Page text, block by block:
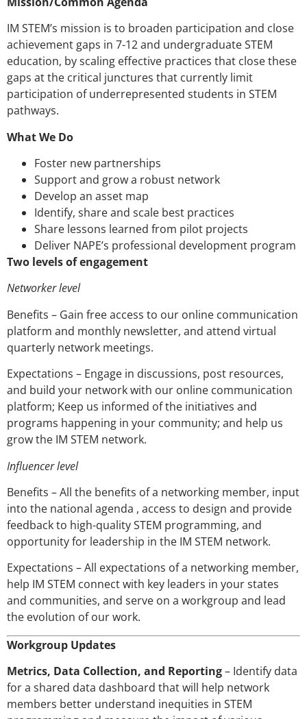
IM STEM’s mission is to broaden participation and close
achievement gaps in 7-12 and undergraduate STEM
education, by scaling effective practices that close these
gaps at the critical junctures that currently limit
participation of underrepresented students in STEM
pathways.
What We Do
Foster new partnerships
Support and grow a robust network
Develop an asset map
Identify, share and scale best practices
Share lessons learned from pilot projects
Deliver NAPE’s professional development program
Two levels of engagement
Networker level
Benefits – Gain free access to our online communication
platform and monthly newsletter, and attend virtual
quarterly network meetings.
Expectations – Engage in discussions, post resources,
and build your network with our online communication
platform; Keep us informed of the initiatives and
programs happening in your community; and help us
grow the IM STEM network.
Influencer level
Benefits – All the benefits of a networking member, input
into the national agenda , access to design and provide
feedback to high-quality STEM programming, and
opportunity for leadership in the IM STEM network.
Expectations – All expectations of a networking member,
help IM STEM connect with key leaders in your states
and communities, and serve on a workgroup and lead
the evolution of our work.
Workgroup Updates
Metrics, Data Collection, and Reporting– Identify data
for a shared data dashboard that will help network
members better understand inequities in STEM